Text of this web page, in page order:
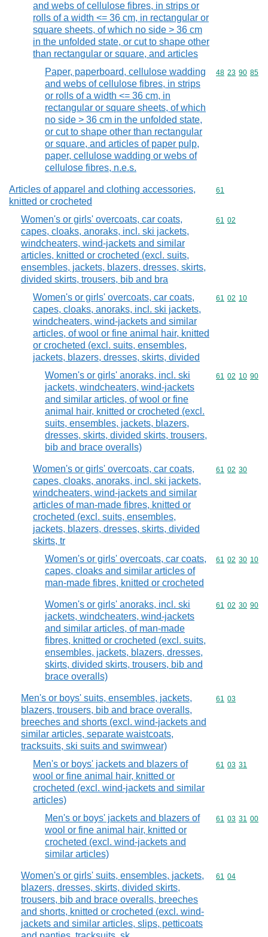
and webs of cellulose fibres, in strips or
rolls of a width <= 36 cm, in rectangular or
square sheets, of which no side > 36 cm
in the unfolded state, or cut to shape other
than rectangular or square, and articles
Paper, paperboard, cellulose wadding
and webs of cellulose fibres, in strips
or rolls of a width <= 36 cm, in
rectangular or square sheets, of which
no side > 36 cm in the unfolded state,
or cut to shape other than rectangular
or square, and articles of paper pulp,
paper, cellulose wadding or webs of
cellulose fibres, n.e.s.
Commodity
48 23 90 85
Articles of apparel and clothing accessories,
knitted or crocheted
Commodity
61
Women's or girls' overcoats, car coats,
capes, cloaks, anoraks, incl. ski jackets,
windcheaters, wind-jackets and similar
articles, knitted or crocheted (excl. suits,
ensembles, jackets, blazers, dresses, skirts,
divided skirts, trousers, bib and bra
Commodity
61 02
Women's or girls' overcoats, car coats,
capes, cloaks, anoraks, incl. ski jackets,
windcheaters, wind-jackets and similar
articles, of wool or fine animal hair, knitted
or crocheted (excl. suits, ensembles,
jackets, blazers, dresses, skirts, divided
Commodity
61 02 10
Women's or girls' anoraks, incl. ski
jackets, windcheaters, wind-jackets
and similar articles, of wool or fine
animal hair, knitted or crocheted (excl.
suits, ensembles, jackets, blazers,
dresses, skirts, divided skirts, trousers,
bib and brace overalls)
Commodity
61 02 10 90
Women's or girls' overcoats, car coats,
capes, cloaks, anoraks, incl. ski jackets,
windcheaters, wind-jackets and similar
articles of man-made fibres, knitted or
crocheted (excl. suits, ensembles,
jackets, blazers, dresses, skirts, divided
skirts, tr
Commodity
61 02 30
Women's or girls' overcoats, car coats,
capes, cloaks and similar articles of
man-made fibres, knitted or crocheted
Commodity
61 02 30 10
Women's or girls' anoraks, incl. ski
jackets, windcheaters, wind-jackets
and similar articles, of man-made
fibres, knitted or crocheted (excl. suits,
ensembles, jackets, blazers, dresses,
skirts, divided skirts, trousers, bib and
brace overalls)
Commodity
61 02 30 90
Men's or boys' suits, ensembles, jackets,
blazers, trousers, bib and brace overalls,
breeches and shorts (excl. wind-jackets and
similar articles, separate waistcoats,
tracksuits, ski suits and swimwear)
Commodity
61 03
Men's or boys' jackets and blazers of
wool or fine animal hair, knitted or
crocheted (excl. wind-jackets and similar
articles)
Commodity
61 03 31
Men's or boys' jackets and blazers of
wool or fine animal hair, knitted or
crocheted (excl. wind-jackets and
similar articles)
Commodity
61 03 31 00
Women's or girls' suits, ensembles, jackets,
blazers, dresses, skirts, divided skirts,
trousers, bib and brace overalls, breeches
and shorts, knitted or crocheted (excl. wind-
jackets and similar articles, slips, petticoats
Commodity
61 04